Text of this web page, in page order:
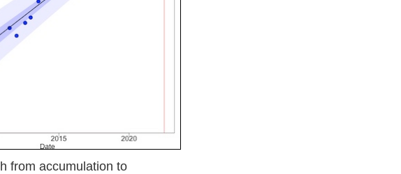
from accumulation to